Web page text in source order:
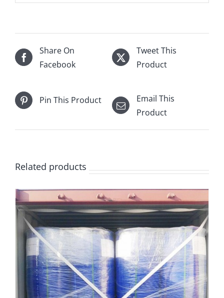
Share On
Facebook
Tweet This
Product
Pin This Product
Email This
Product
Related products